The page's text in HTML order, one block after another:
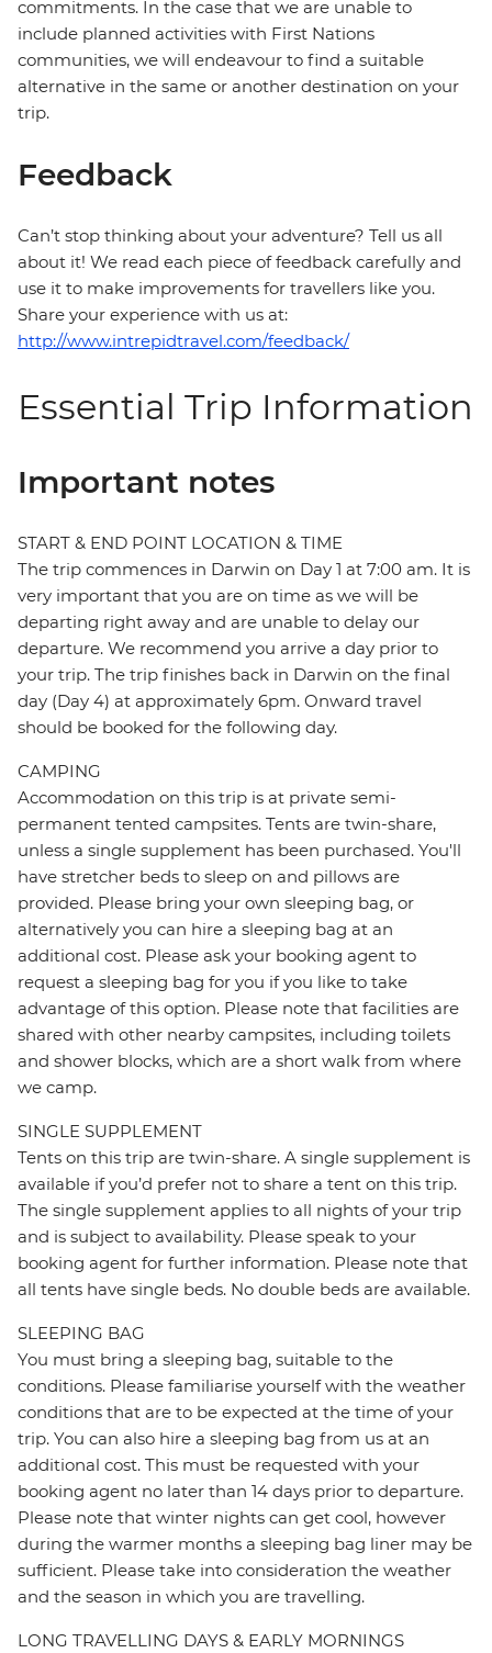
commitments. In the case that we are unable to
include planned activities with First Nations
communities, we will endeavour to find a suitable
alternative in the same or another destination on your
trip.
Feedback
Can’t stop thinking about your adventure? Tell us all
about it! We read each piece of feedback carefully and
use it to make improvements for travellers like you.
Share your experience with us at:
http://www.intrepidtravel.com/feedback/
Essential Trip Information
Important notes
START & END POINT LOCATION & TIME
The trip commences in Darwin on Day 1 at 7:00 am. It is
very important that you are on time as we will be
departing right away and are unable to delay our
departure. We recommend you arrive a day prior to
your trip. The trip finishes back in Darwin on the final
day (Day 4) at approximately 6pm. Onward travel
should be booked for the following day.
CAMPING
Accommodation on this trip is at private semi-
permanent tented campsites. Tents are twin-share,
unless a single supplement has been purchased. You'll
have stretcher beds to sleep on and pillows are
provided. Please bring your own sleeping bag, or
alternatively you can hire a sleeping bag at an
additional cost. Please ask your booking agent to
request a sleeping bag for you if you like to take
advantage of this option. Please note that facilities are
shared with other nearby campsites, including toilets
and shower blocks, which are a short walk from where
we camp.
SINGLE SUPPLEMENT
Tents on this trip are twin-share. A single supplement is
available if you’d prefer not to share a tent on this trip.
The single supplement applies to all nights of your trip
and is subject to availability. Please speak to your
booking agent for further information. Please note that
all tents have single beds. No double beds are available.
SLEEPING BAG
You must bring a sleeping bag, suitable to the
conditions. Please familiarise yourself with the weather
conditions that are to be expected at the time of your
trip. You can also hire a sleeping bag from us at an
additional cost. This must be requested with your
booking agent no later than 14 days prior to departure.
Please note that winter nights can get cool, however
during the warmer months a sleeping bag liner may be
sufficient. Please take into consideration the weather
and the season in which you are travelling.
LONG TRAVELLING DAYS & EARLY MORNINGS